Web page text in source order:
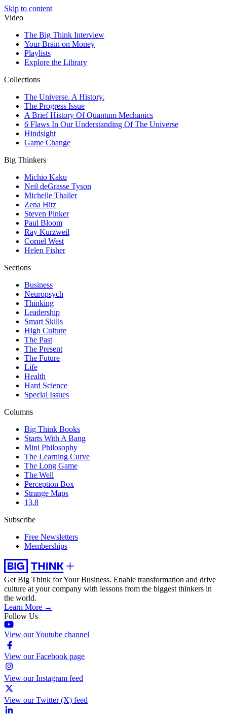
Skip to content
Video
The Big Think Interview
Your Brain on Money
Playlists
Explore the Library
Collections
The Universe. A History.
The Progress Issue
A Brief History Of Quantum Mechanics
6 Flaws In Our Understanding Of The Universe
Hindsight
Game Change
Big Thinkers
Michio Kaku
Neil deGrasse Tyson
Michelle Thaller
Zena Hitz
Steven Pinker
Paul Bloom
Ray Kurzweil
Cornel West
Helen Fisher
Sections
Business
Neuropsych
Thinking
Leadership
Smart Skills
High Culture
The Past
The Present
The Future
Life
Health
Hard Science
Special Issues
Columns
Big Think Books
Starts With A Bang
Mini Philosophy
The Learning Curve
The Long Game
The Well
Perception Box
Strange Maps
13.8
Subscribe
Free Newsletters
Memberships
Get Big Think for Your Business. Enable transformation and drive
culture at your company with lessons from the biggest thinkers in
the world.
Learn More →
Follow Us
View our Youtube channel
View our Facebook page
View our Instagram feed
View our Twitter (X) feed